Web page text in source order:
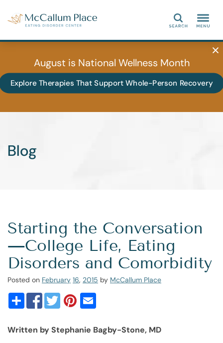
Search
August is National Wellness Month
Explore Therapies That Support Whole-Person Recovery
Blog
Starting the Conversation
—College Life, Eating
Disorders and Comorbidity
Posted on February 16, 2015 by McCallum Place
Written by Stephanie Bagby-Stone, MD